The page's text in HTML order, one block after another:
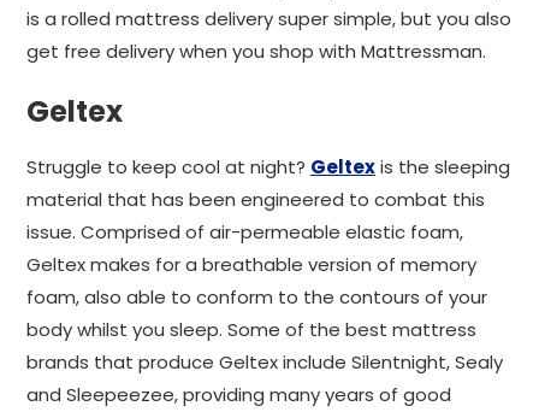
is a rolled mattress delivery super simple, but you also
get free delivery when you shop with Mattressman.
Geltex
Struggle to keep cool at night? Geltexis the sleeping
material that has been engineered to combat this
issue. Comprised of air-permeable elastic foam,
Geltex makes for a breathable version of memory
foam, also able to conform to the contours of your
body whilst you sleep. Some of the best mattress
brands that produce Geltex include Silentnight, Sealy
and Sleepeezee, providing many years of good